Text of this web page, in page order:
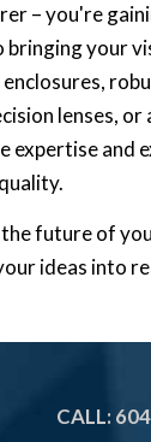
– you're
your
lenses, or
expertise and
the future of
ideas into
CALL: